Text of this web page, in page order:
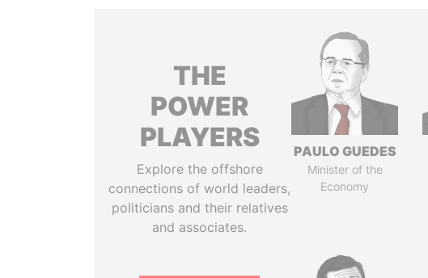
THE
POWER
PLAYERS
Explore the offshore
connections of world leaders,
politicians and their relatives
and associates.
PAULO GUEDES
Minister of the
Economy